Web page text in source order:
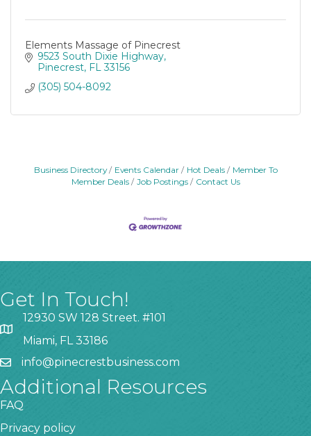
Elements Massage of Pinecrest
9523 South Dixie Highway
Pinecrest FL 33156
(305) 504-8092
Business Directory Events Calendar Hot Deals
Member To
Member Deals
Job Postings Contact Us
Get In Touch!
12930 SW 128 Street. #101
Miami, FL 33186
info@pinecrestbusiness.com
Additional Resources
FAQ
Privacy policy